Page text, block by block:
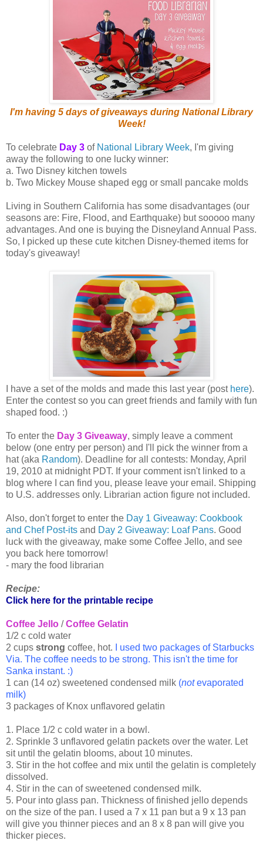
I'm having 5 days of giveaways during National Library
Week!
To celebrate Day 3 of National Library Week, I'm giving
away the following to one lucky winner:
a. Two Disney kitchen towels
b. Two Mickey Mouse shaped egg or small pancake molds
Living in Southern California has some disadvantages (our
seasons are: Fire, Flood, and Earthquake) but sooooo many
advantages. And one is buying the Disneyland Annual Pass.
So, I picked up these cute kitchen Disney-themed items for
today's giveaway!
I have a set of the molds and made this last year (post here).
Enter the contest so you can greet friends and family with fun
shaped food. :)
To enter the Day 3 Giveaway, simply leave a comment
below (one entry per person) and I'll pick the winner from a
hat (aka Random). Deadline for all contests: Monday, April
19, 2010 at midnight PDT. If your comment isn't linked to a
blog where I can find you, please leave your email. Shipping
to U.S. addresses only. Librarian action figure not included.
Also, don't forget to enter the Day 1 Giveaway: Cookbook
and Chef Post-its and Day 2 Giveaway: Loaf Pans. Good
luck with the giveaway, make some Coffee Jello, and see
you back here tomorrow!
- mary the food librarian
Recipe:
Click here for the printable recipe
Coffee Jello /Coffee Gelatin
1/2 c cold water
2 cups strong coffee, hot.
I used two packages of Starbucks
Via. The coffee needs to be strong. This isn't the time for
Sanka instant. :)
1 can (14 oz) sweetened condensed milk (notevaporated
milk)
3 packages of Knox unflavored gelatin
1. Place 1/2 c cold water in a bowl.
2. Sprinkle 3 unflavored gelatin packets over the water. Let
sit until the gelatin blooms, about 10 minutes.
3. Stir in the hot coffee and mix until the gelatin is completely
dissolved.
4. Stir in the can of sweetened condensed milk.
5. Pour into glass pan. Thickness of finished jello depends
on the size of the pan. I used a 7 x 11 pan but a 9 x 13 pan
will give you thinner pieces and an 8 x 8 pan will give you
thicker pieces.